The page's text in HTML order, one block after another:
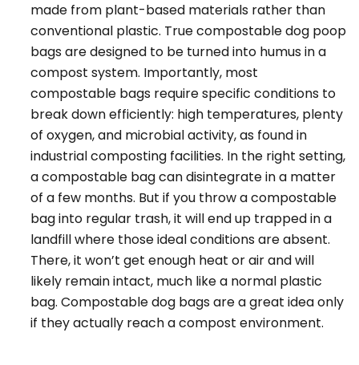
made from plant-based materials rather than
conventional plastic. True compostable dog poop
bags are designed to be turned into humus in a
compost system. Importantly, most
compostable bags requirespecific conditions to
break down efficiently: high temperatures, plenty
of oxygen, and microbial activity, as found in
industrial composting facilities. In the right setting,
a compostable bag can disintegrate in a matter
of a few months. But if you throw a compostable
bag into regular trash, it will end up trapped in a
landfill where those ideal conditions are absent.
There, it won’t get enough heat or air and will
likely remain intact, much like a normal plastic
bag. Compostable dog bags are a great ideaonly
if they actually reach a compost environment.